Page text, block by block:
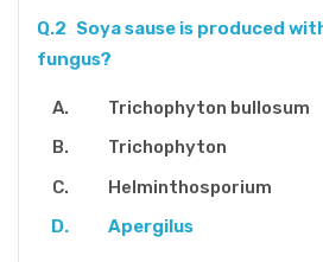
Q.2 Soya sause is produced
fungus?
Trichophyton bullosum
Trichophyton
Helminthosporium
Apergilus